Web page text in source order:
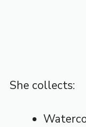
She collects: